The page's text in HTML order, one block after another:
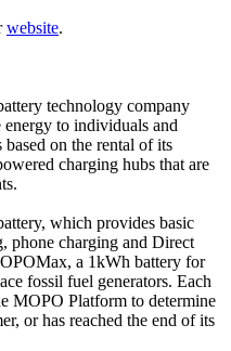
website.
technology company
to individuals and
on the rental of its
charging hubs that are
which provides basic
phone charging and Direct
a 1kWh battery for
fossil fuel generators. Each
MOPO Platform to determine
or has reached the end of its